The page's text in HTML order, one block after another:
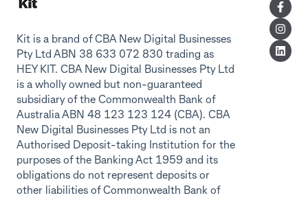
Kit is a brand of CBA New Digital Businesses
Pty Ltd ABN 38 633 072 830 trading as
HEY KIT. CBA New Digital Businesses Pty Ltd
is a wholly owned but non-guaranteed
subsidiary of the Commonwealth Bank of
Australia ABN 48 123 123 124 (CBA). CBA
New Digital Businesses Pty Ltd is not an
Authorised Deposit-taking Institution for the
purposes of the Banking Act 1959 and its
obligations do not represent deposits or
other liabilities of Commonwealth Bank of